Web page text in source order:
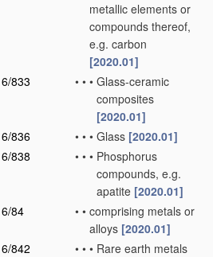
metallic elements or
compounds thereof,
e.g. carbon
[2020.01]
833
• • • Glass-ceramic
composites
[2020.01]
836
• • • Glass [2020.01]
838
• • • Phosphorus
compounds, e.g.
apatite [2020.01]
84
• • comprising metals or
alloys [2020.01]
842
• • • Rare earth metals